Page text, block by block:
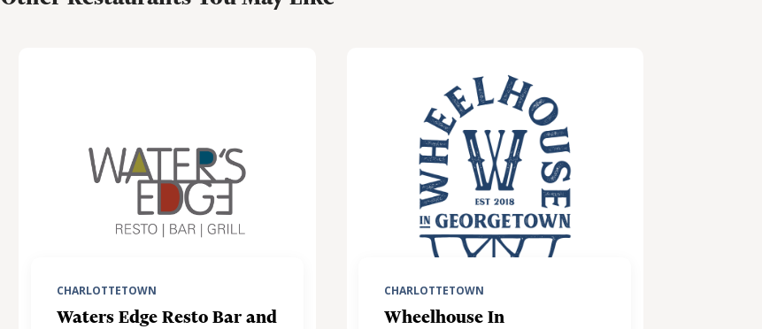
CHARLOTTETOWN
Waters Edge Resto Bar and
CHARLOTTETOWN
Wheelhouse In